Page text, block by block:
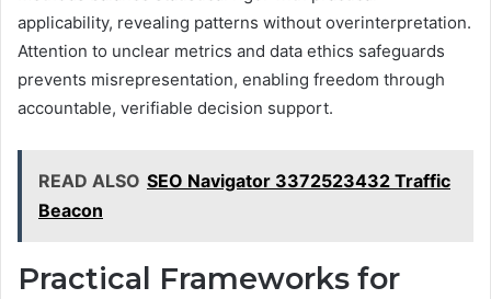
applicability, revealing patterns without overinterpretation.
Attention to unclear metrics and data ethics safeguards
prevents misrepresentation, enabling freedom through
accountable, verifiable decision support.
READ ALSO SEO Navigator 3372523432 Traffic
Beacon
Practical Frameworks for